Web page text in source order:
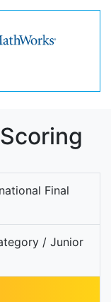
Final
/ Junior